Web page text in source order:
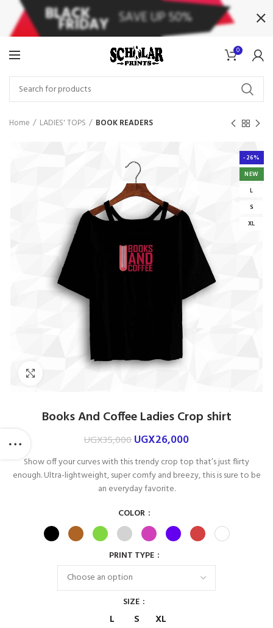
0
Home LADIES' TOPS BOOK READERS
-26%
NEW
L
S
XL
Click to enlarge
Books And Coffee Ladies Crop shirt
UGX35,000UGX26,000
Show off your curves with this trendy crop top that’s just flirty
enough. Ultra-lightweight, super comfy and breezy, this is sure to be
an everyday favorite.
COLOR
PRINT TYPE
SIZE
L S XL